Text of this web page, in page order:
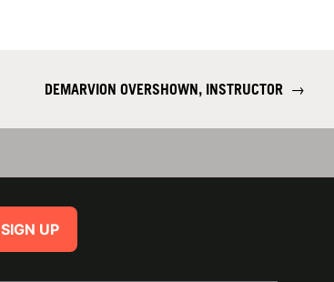
DEMARVION OVERSHOWN, INSTRUCTOR →
SIGN UP